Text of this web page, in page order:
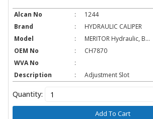
Alcan No :
1244
Brand
:
HYDRAULIC CALIPER
Model
:
MERITOR Hydraulic, B...
OEM No
:
CH7870
WVA No
:
Description
: Adjustment Slot
Quantity:
Add To Cart